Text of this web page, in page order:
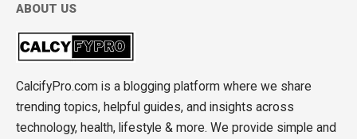
ABOUT US
CalcifyPro.com is a blogging platform where we share
trending topics, helpful guides, and insights across
technology, health, lifestyle & more. We provide simple and